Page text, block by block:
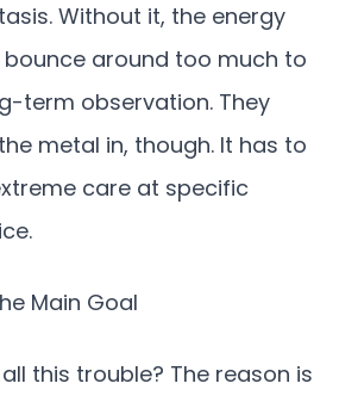
Without it, the energy
around too much to
term observation. They
metal in, though. It has to
care at specific
Main Goal
this trouble? The reason is